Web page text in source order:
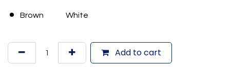
Brown White
Add to cart